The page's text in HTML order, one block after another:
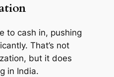
to cash in, pushing
That’s not
but it does
in India.